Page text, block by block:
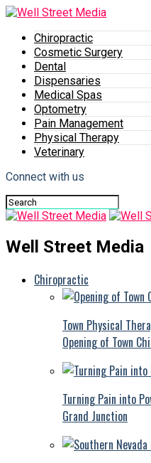
Chiropractic
Cosmetic Surgery
Dental
Dispensaries
Medical Spas
Optometry
Pain Management
Physical Therapy
Veterinary
Connect with us
Well Street Media
Chiropractic
Town Physical
Opening of Town
Turning Pain into
Grand Junction